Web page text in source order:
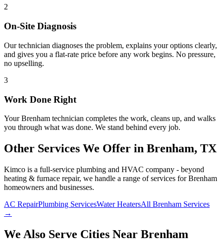
2
On-Site Diagnosis
Our technician diagnoses the problem, explains your options clearly,
and gives you a flat-rate price before any work begins. No pressure,
no upselling.
3
Work Done Right
YourBrenham technician completes the work, cleans up, and walks
you through what was done. We stand behind every job.
Other Services We Offer in Brenham, TX
Kimco is a full-service plumbing and HVAC company - beyond
heating & furnace repair, we handle a range of services forBrenham
homeowners and businesses.
AC RepairPlumbing ServicesWater HeatersAll Brenham Services
→
We Also Serve Cities Near Brenham